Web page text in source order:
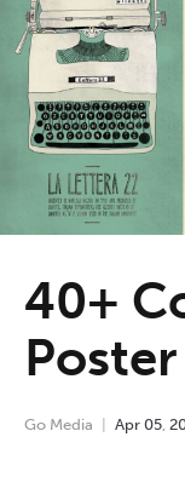
40+
Go Media Apr 05